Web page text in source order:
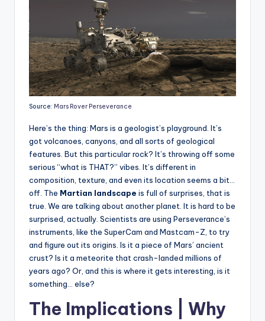
Source: Mars Rover Perseverance
Here’s the thing: Mars is a geologist’s playground. It’s
got volcanoes, canyons, and all sorts of geological
features. But this particular rock? It’s throwing off some
serious “what is THAT?” vibes. It’s different in
composition, texture, and even its location seems a bit…
off. The Martian landscape is full of surprises, that is
true. We are talking about another planet. It is hard to be
surprised, actually. Scientists are using Perseverance’s
instruments, like the SuperCam and Mastcam-Z, to try
and figure out its origins. Is it a piece of Mars’ ancient
crust? Is it a meteorite that crash-landed millions of
years ago? Or, and this is where it gets interesting, is it
something… else?
The Implications | Why